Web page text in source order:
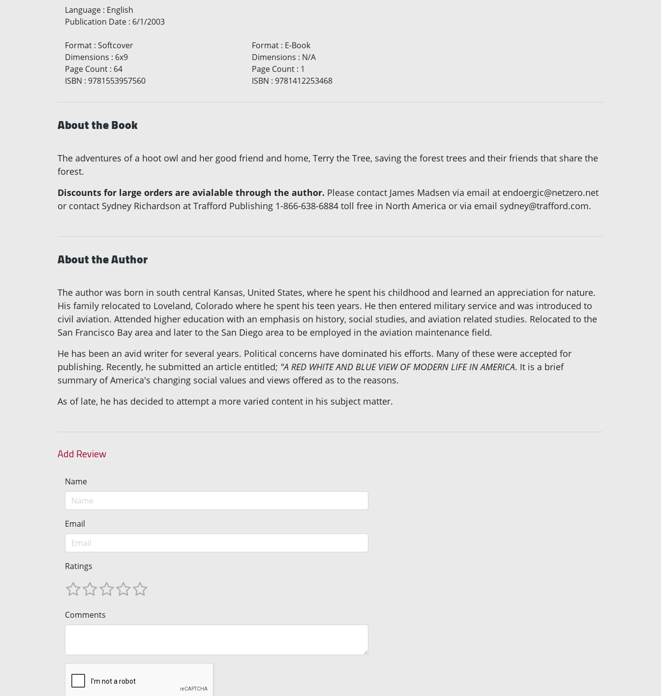
Language : English
Publication Date : 6/1/2003
Format : Softcover
Dimensions : 6x9
Page Count : 64
ISBN : 9781553957560
Format: E-Book
Dimensions : N/A
Page Count: 1
ISBN : 9781412253468
About the Book
The adventures of a hoot owl and her good friend and home, Terry the Tree, saving the forest trees and their friends that share the
forest.
Discounts for large orders are avialable through the author. Please contact James Madsen via email at endoergic@netzero.net
or contact Sydney Richardson at Trafford Publishing 1-866-638-6884 toll free in North America or via email sydney@trafford.com.
About the Author
The author was born in south central Kansas, United States, where he spent his childhood and learned an appreciation for nature.
His family relocated to Loveland, Colorado where he spent his teen years. He then entered military service and was introduced to
civil aviation. Attended higher education with an emphasis on history, social studies, and aviation related studies. Relocated to the
San Francisco Bay area and later to the San Diego area to be employed in the aviation maintenance field.
He has been an avid writer for several years. Political concerns have dominated his efforts. Many of these were accepted for
publishing. Recently, he submitted an article entitled; "A RED WHITE AND BLUE VIEW OF MODERN LIFE IN AMERICA. It is a brief
summary of America's changing social values and views offered as to the reasons.
As of late, he has decided to attempt a more varied content in his subject matter.
Add Review
Name
Email
Ratings
Comments